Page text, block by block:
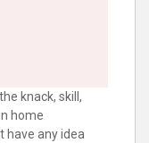
knack, skill,
home
have any idea